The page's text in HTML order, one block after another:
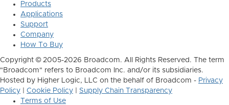
Products
Applications
Support
Company
How To Buy
Copyright © 2005-2026 Broadcom. All Rights Reserved. The term
"Broadcom" refers to Broadcom Inc. and/or its subsidiaries.
Hosted by Higher Logic, LLC on the behalf of Broadcom - Privacy
Policy
Cookie Policy
Supply Chain Transparency
Terms of Use